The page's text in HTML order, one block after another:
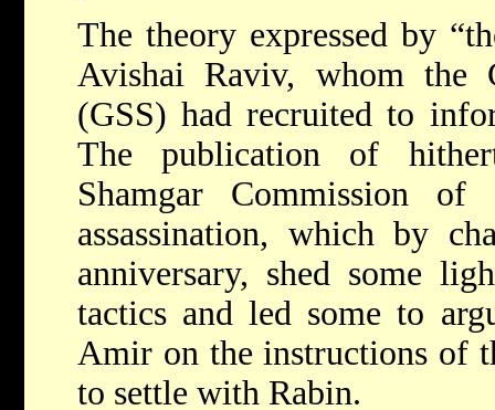
The theory expressed by
Avishai Raviv, whom the
(GSS) had recruited to
The publication of
Shamgar Commission
assassination, which by
anniversary, shed some
tactics and led some to
Amir on the instructions of
to settle with Rabin.